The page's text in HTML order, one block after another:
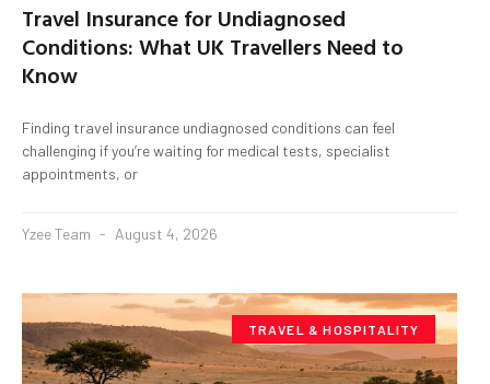
Travel Insurance for Undiagnosed
Conditions: What UK Travellers Need to
Know
Finding travel insurance undiagnosed conditions can feel
challenging if you’re waiting for medical tests, specialist
appointments, or
Yzee Team August 4, 2026
TRAVEL & HOSPITALITY